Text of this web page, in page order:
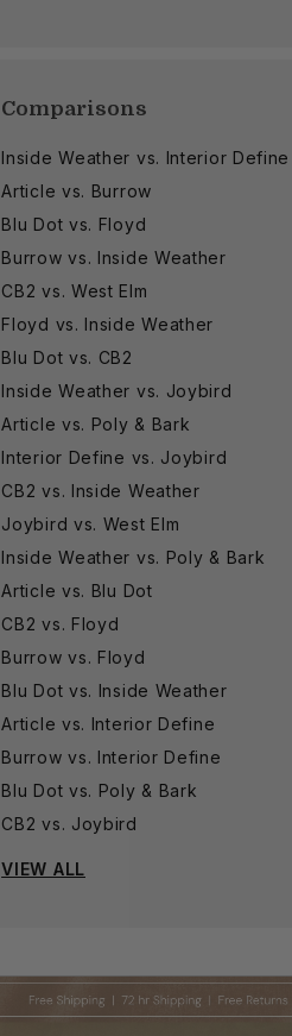
Comparisons
Inside Weather vs. Interior Define
Article vs. Burrow
Blu Dot vs. Floyd
Burrow vs. Inside Weather
CB2 vs. West Elm
Floyd vs. Inside Weather
Blu Dot vs. CB2
Inside Weather vs. Joybird
Article vs. Poly & Bark
Interior Define vs. Joybird
CB2 vs. Inside Weather
Joybird vs. West Elm
Inside Weather vs. Poly & Bark
Article vs. Blu Dot
CB2 vs. Floyd
Burrow vs. Floyd
Blu Dot vs. Inside Weather
Article vs. Interior Define
Burrow vs. Interior Define
Blu Dot vs. Poly & Bark
CB2 vs. Joybird
VIEW ALL